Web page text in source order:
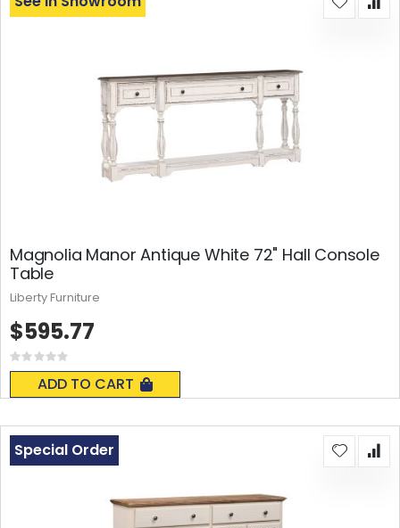
Magnolia Manor Antique White 72" Hall Console
Table
Rating:
0%
ADD TO CART
$595.77
Liberty Furniture
Special Order